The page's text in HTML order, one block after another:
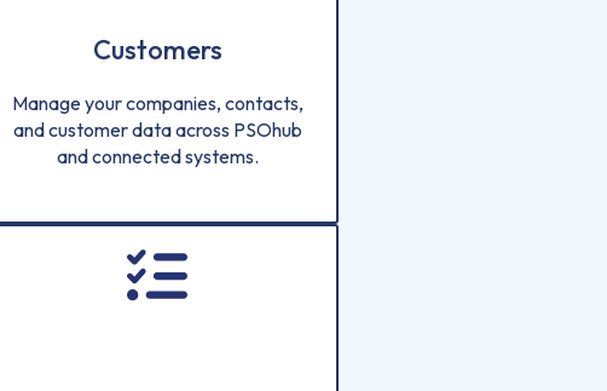
Customers
Manage your companies, contacts,
and customer data across PSOhub
and connected systems.